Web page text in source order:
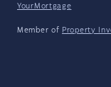
YourMortgage
Member of Property